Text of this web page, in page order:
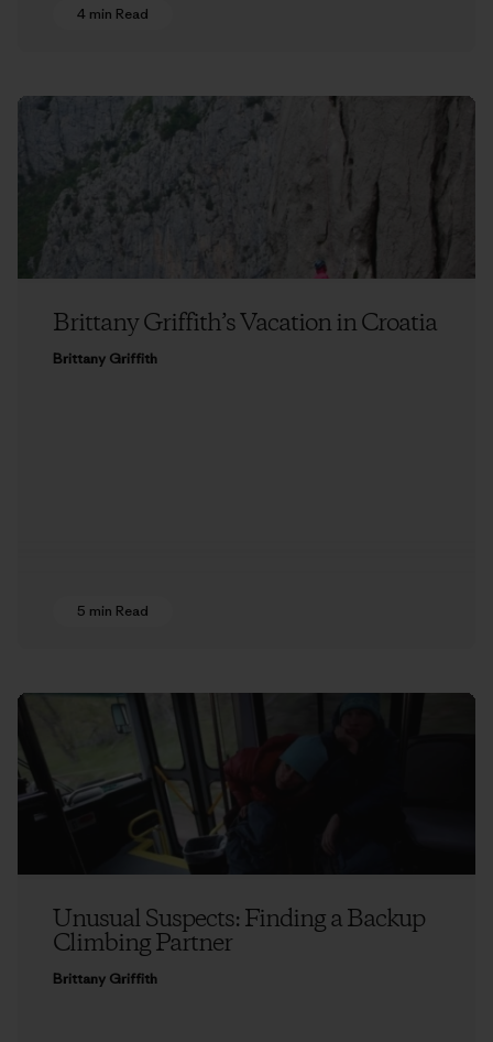
4 min Read
Brittany Griffith’s Vacation in Croatia
Brittany Griffith
5 min Read
Unusual Suspects: Finding a Backup
Climbing Partner
Brittany Griffith